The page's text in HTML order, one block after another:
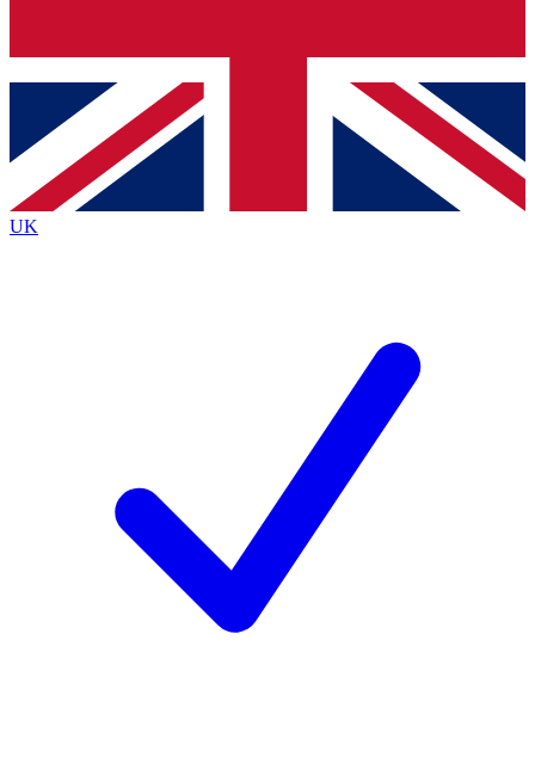
Contact me with news and offers from other Future brands
By submitting your information you agree to the Terms & Conditions
Privacy Policy
and are aged 16 or over.
UK